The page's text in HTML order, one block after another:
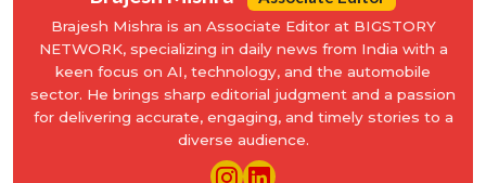
Brajesh Mishra is an Associate Editor at BIGSTORY
NETWORK, specializing in daily news from India with a
keen focus on AI, technology, and the automobile
sector. He brings sharp editorial judgment and a passion
for delivering accurate, engaging, and timely stories to a
diverse audience.